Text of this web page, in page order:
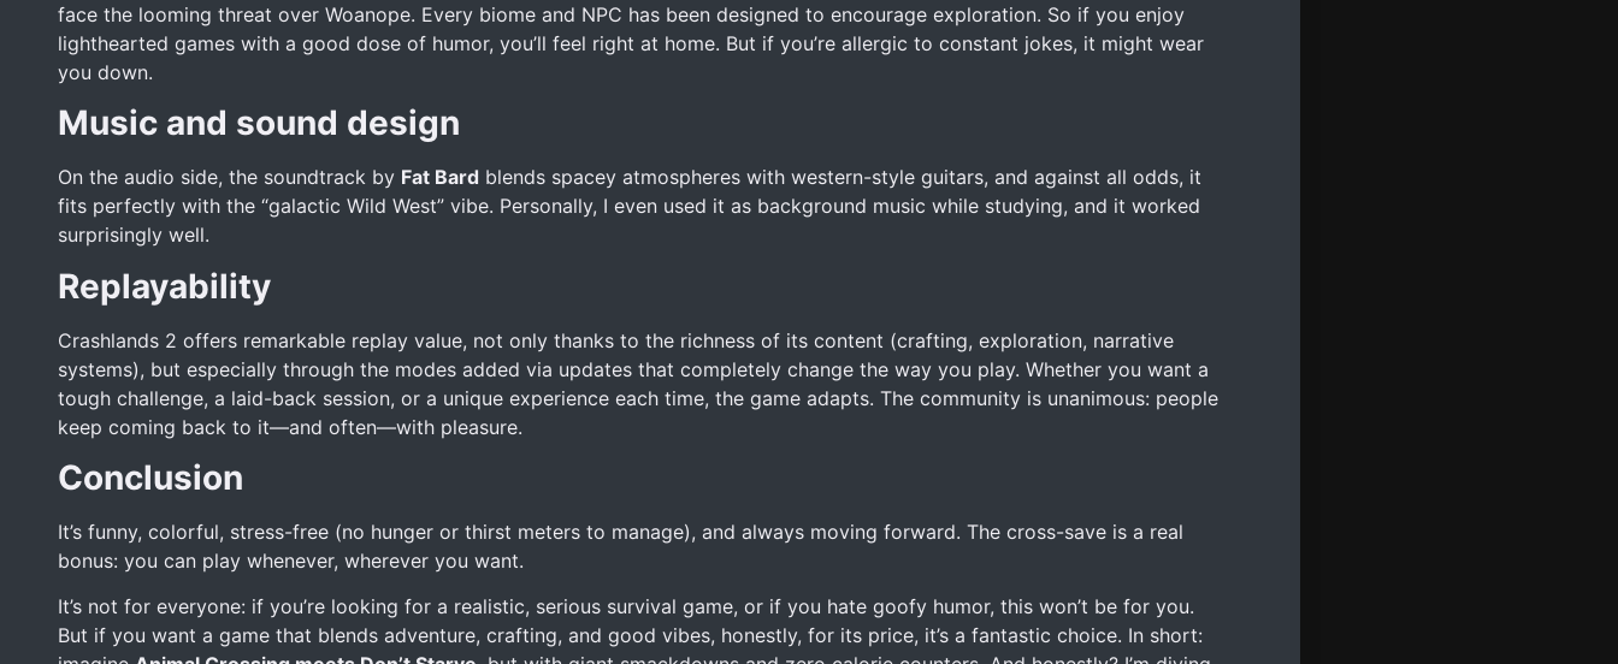
face the looming threat over Woanope. Every biome and NPC has been designed to encourage exploration. So if you enjoy
lighthearted games with a good dose of humor, you’ll feel right at home. But if you’re allergic to constant jokes, it might wear
you down.
Music and sound design
On the audio side, the soundtrack by Fat Bard blends spacey atmospheres with western-style guitars, and against all odds, it
fits perfectly with the “galactic Wild West” vibe. Personally, I even used it as background music while studying, and it worked
surprisingly well.
Replayability
Crashlands 2 offers remarkable replay value, not only thanks to the richness of its content (crafting, exploration, narrative
systems), but especially through the modes added via updates that completely change the way you play. Whether you want a
tough challenge, a laid-back session, or a unique experience each time, the game adapts. The community is unanimous: people
keep coming back to it—and often—with pleasure.
Conclusion
It’s funny, colorful, stress-free (no hunger or thirst meters to manage), and always moving forward. The cross-save is a real
bonus: you can play whenever, wherever you want.
It’s not for everyone: if you’re looking for a realistic, serious survival game, or if you hate goofy humor, this won’t be for you.
But if you want a game that blends adventure, crafting, and good vibes, honestly, for its price, it’s a fantastic choice. In short: